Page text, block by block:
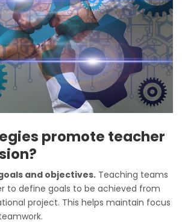
promote teacher
and objectives. Teaching teams
to define goals to be achieved from
project. This helps maintain focus